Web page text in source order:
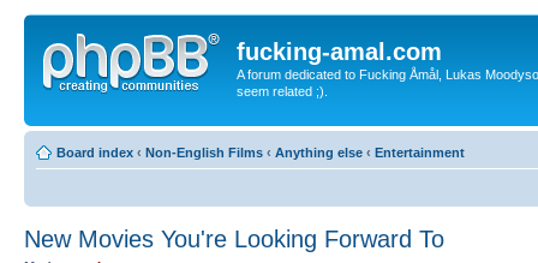
fucking-amal.com
A forum dedicated to Fucking Åmål, Lukas
seem related ;).
Board index ‹ Non-English Films ‹ Anything else ‹ Entertainment
New Movies You're Looking Forward To